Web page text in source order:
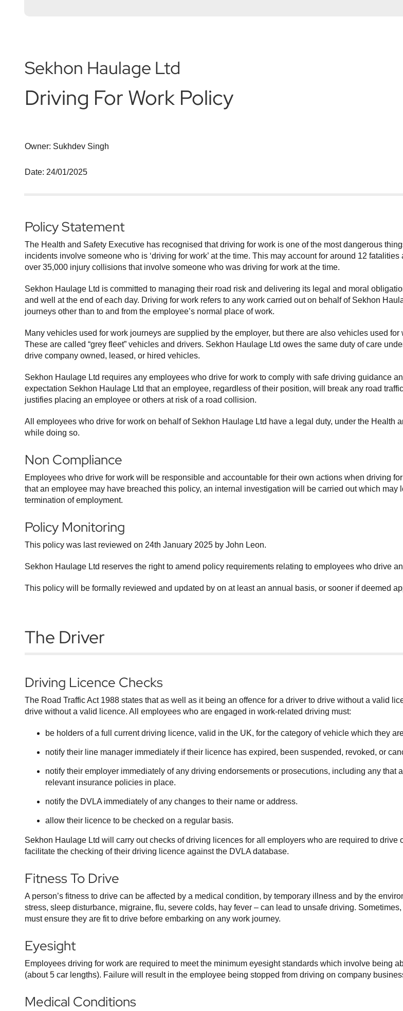
Sekhon Haulage Ltd
Driving For Work Policy
Owner: Sukhdev Singh
Date: 24/01/2025
Policy Statement
The Health and Safety Executive has recognised that driving for work is one of the most dangerous
incidents involve someone who is ‘driving for work’ at the time. This may account for around 12
over 35,000 injury collisions that involve someone who was driving for work at the time.
Sekhon Haulage Ltd is committed to managing their road risk and delivering its legal and moral
and well at the end of each day. Driving for work refers to any work carried out on behalf of Sekhon
journeys other than to and from the employee’s normal place of work.
Many vehicles used for work journeys are supplied by the employer, but there are also vehicles used
These are called “grey fleet” vehicles and drivers. Sekhon Haulage Ltd owes the same duty of care
drive company owned, leased, or hired vehicles.
Sekhon Haulage Ltd requires any employees who drive for work to comply with safe driving guidance
expectation Sekhon Haulage Ltd that an employee, regardless of their position, will break any road
justifies placing an employee or others at risk of a road collision.
All employees who drive for work on behalf of Sekhon Haulage Ltd have a legal duty, under the Health
while doing so.
Non Compliance
Employees who drive for work will be responsible and accountable for their own actions when driving
that an employee may have breached this policy, an internal investigation will be carried out which
termination of employment.
Policy Monitoring
This policy was last reviewed on 24th January 2025 by John Leon.
Sekhon Haulage Ltd reserves the right to amend policy requirements relating to employees who drive
This policy will be formally reviewed and updated by on at least an annual basis, or sooner if deemed
The Driver
Driving Licence Checks
The Road Traffic Act 1988 states that as well as it being an offence for a driver to drive without a valid
drive without a valid licence. All employees who are engaged in work-related driving must:
be holders of a full current driving licence, valid in the UK, for the category of vehicle which they
notify their line manager immediately if their licence has expired, been suspended, revoked, or
notify their employer immediately of any driving endorsements or prosecutions, including any
relevant insurance policies in place.
notify the DVLA immediately of any changes to their name or address.
allow their licence to be checked on a regular basis.
Sekhon Haulage Ltd will carry out checks of driving licences for all employers who are required to
facilitate the checking of their driving licence against the DVLA database.
Fitness To Drive
A person’s fitness to drive can be affected by a medical condition, by temporary illness and by the
stress, sleep disturbance, migraine, flu, severe colds, hay fever – can lead to unsafe driving.
must ensure they are fit to drive before embarking on any work journey.
Eyesight
Employees driving for work are required to meet the minimum eyesight standards which involve being
(about 5 car lengths). Failure will result in the employee being stopped from driving on company
Medical Conditions